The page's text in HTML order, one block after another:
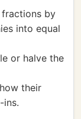
by
into equal
or halve the
their